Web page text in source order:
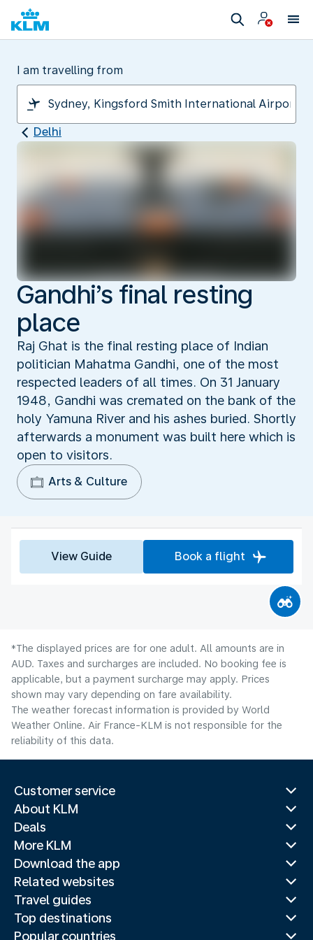
I am travelling from
Delhi
Gandhi’s final resting
place
Raj Ghat is the final resting place of Indian
politician Mahatma Gandhi, one of the most
respected leaders of all times. On 31 January
1948, Gandhi was cremated on the bank of the
holy Yamuna River and his ashes buried. Shortly
afterwards a monument was built here which is
open to visitors.
Arts & Culture
View Guide Book a flight
*The displayed prices are for one adult. All amounts are in
AUD. Taxes and surcharges are included. No booking fee is
applicable, but a payment surcharge may apply. Prices
shown may vary depending on fare availability.
The weather forecast information is provided by World
Weather Online. Air France-KLM is not responsible for the
reliability of this data.
Customer service
About KLM
Deals
More KLM
Download the app
Related websites
Travel guides
Top destinations
Popular countries